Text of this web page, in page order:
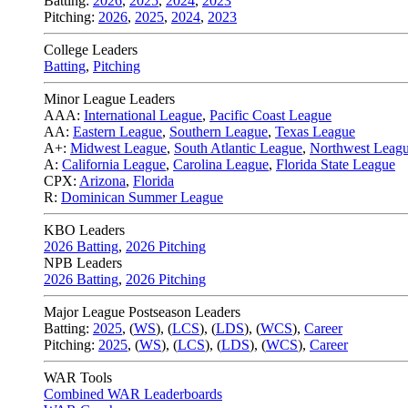
Pitching: 2026, 2025, 2024, 2023
College Leaders
Batting, Pitching
Minor League Leaders
AAA: International League, Pacific Coast League
AA: Eastern League, Southern League, Texas League
A+: Midwest League, South Atlantic League, Northwest
A: California League, Carolina League, Florida State League
CPX: Arizona, Florida
R: Dominican Summer League
KBO Leaders
2026 Batting, 2026 Pitching
NPB Leaders
2026 Batting, 2026 Pitching
Major League Postseason Leaders
Batting: 2025, (WS), (LCS), (LDS), (WCS), Career
Pitching: 2025, (WS), (LCS), (LDS), (WCS), Career
WAR Tools
Combined WAR Leaderboards